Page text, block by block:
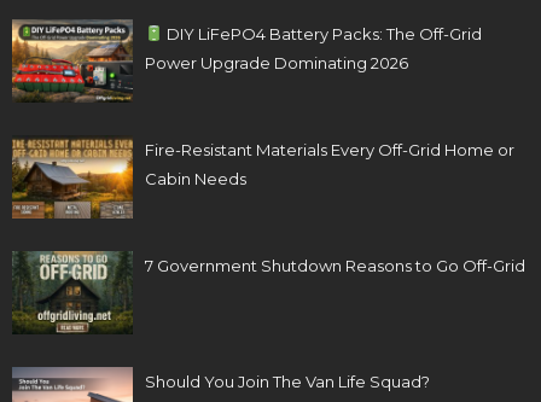
DIY LiFePO4 Battery Packs: The Off-Grid
Power Upgrade Dominating 2026
Fire-Resistant Materials Every Off-Grid Home or
Cabin Needs
7 Government Shutdown Reasons to Go Off-Grid
Should You Join The Van Life Squad?